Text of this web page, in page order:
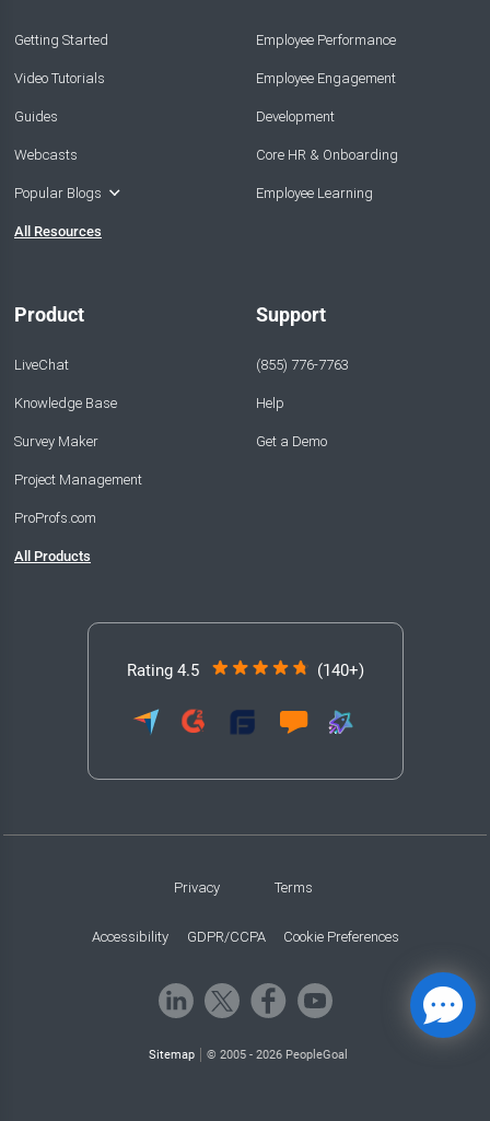
Getting Started
Video Tutorials
Guides
Webcasts
Popular Blogs
All Resources
Employee Performance
Employee Engagement
Development
Core HR & Onboarding
Employee Learning
Product
LiveChat
Knowledge Base
Survey Maker
Project Management
ProProfs.com
All Products
Support
(855) 776-7763
Help
Get a Demo
Rating 4.5 (140+)
Privacy Terms
Accessibility GDPR/CCPA Cookie Preferences
Sitemap © 2005 - 2026 PeopleGoal